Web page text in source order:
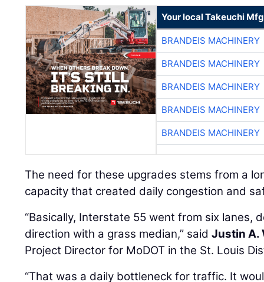
BRANDEIS MACHINERY
BRANDEIS MACHINERY
BRANDEIS MACHINERY
BRANDEIS MACHINERY
BRANDEIS MACHINERY
The need for these upgrades stems from a
capacity that created daily congestion and
“Basically, Interstate 55 went from six lanes,
direction with a grass median,” saidJustin A.
Project Director for MoDOT in the St. Louis
“That was a daily bottleneck for traffic. It
drops to two lanes, and they'd back up, and